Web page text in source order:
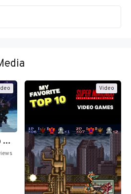
Final Fantasy VI Intro Pixel…
Video